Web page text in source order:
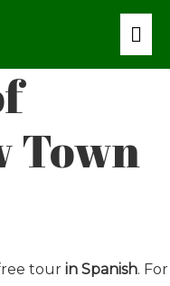
Town
tour in Spanish. For